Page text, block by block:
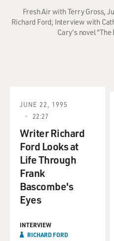
Fresh Air with Terry Gross,
Richard Ford; Interview with
Cary's novel "The
JUNE 22, 1995
22:27
Writer Richard
Ford Looks at
Life Through
Frank
Bascombe's
Eyes
INTERVIEW
RICHARD FORD